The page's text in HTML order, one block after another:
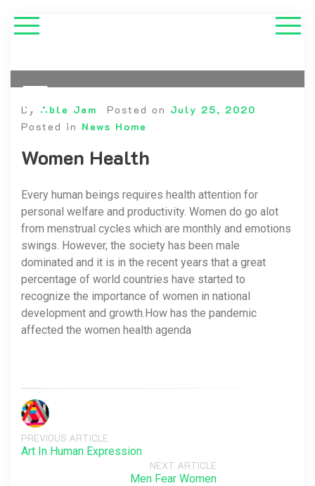
By Able Jam Posted on July 25, 2020
Posted in News Home
Women Health
Every human beings requires health attention for
personal welfare and productivity. Women do go alot
from menstrual cycles which are monthly and emotions
swings. However, the society has been male
dominated and it is in the recent years that a great
percentage of world countries have started to
recognize the importance of women in national
development and growth.How has the pandemic
affected the women health agenda
PREVIOUS ARTICLE
Art In Human Expression
NEXT ARTICLE
Men Fear Women